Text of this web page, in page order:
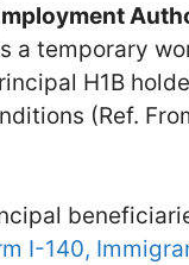
a temporary
H1B
(Ref.
I-140,